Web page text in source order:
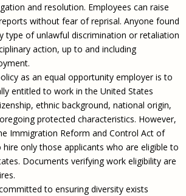
and resolution. Employees can raise
without fear of reprisal. Anyone found
type of unlawful discrimination or retaliation
action, up to and including
as an equal opportunity employer is to
entitled to work in the United States
ethnic background, national origin,
protected characteristics. However,
Immigration Reform and Control Act of
only those applicants who are eligible to
Documents verifying work eligibility are
to ensuring diversity exists